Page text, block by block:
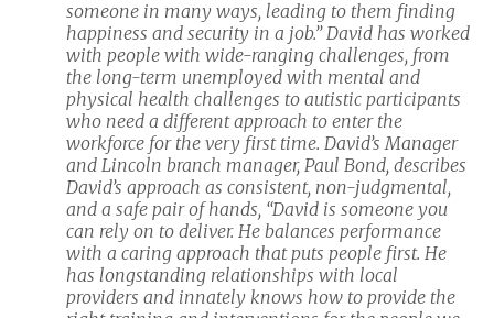
someone in many ways, leading to them finding
happiness and security in a job.” David has worked
with people with wide-ranging challenges, from
the long-term unemployed with mental and
physical health challenges to autistic participants
who need a different approach to enter the
workforce for the very first time. David’s Manager
and Lincoln branch manager, Paul Bond, describes
David’s approach as consistent, non-judgmental,
and a safe pair of hands, “David is someone you
can rely on to deliver. He balances performance
with a caring approach that puts people first. He
has longstanding relationships with local
providers and innately knows how to provide the